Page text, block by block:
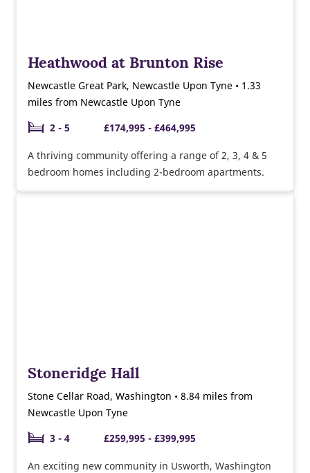
Heathwood at Brunton Rise
Newcastle Great Park, Newcastle Upon Tyne • 1.33
miles from Newcastle Upon Tyne
2 - 5
£174,995 - £464,995
A thriving community offering a range of 2, 3, 4 & 5
bedroom homes including 2-bedroom apartments.
Stoneridge Hall
Stone Cellar Road, Washington • 8.84 miles from
Newcastle Upon Tyne
3 - 4
£259,995 - £399,995
An exciting new community in Usworth, Washington